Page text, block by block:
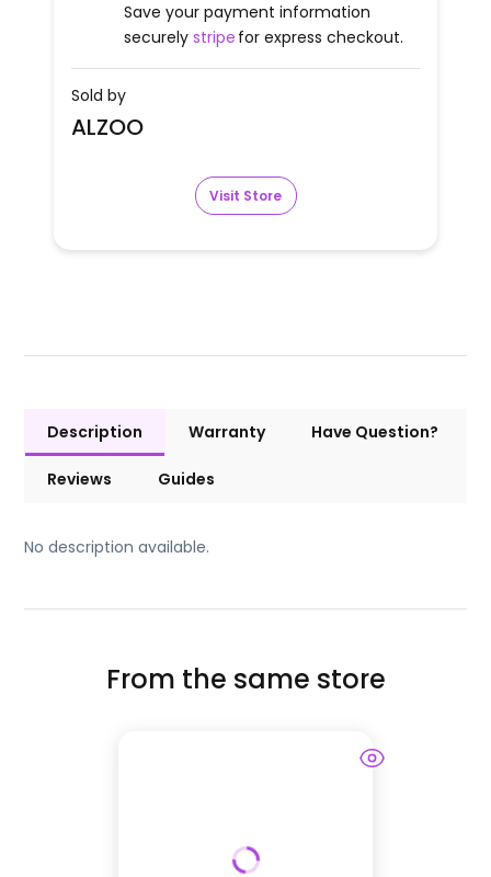
Save your payment information
securely stripe for express checkout.
Sold by
ALZOO
Visit Store
Description Warranty Have Question?
Reviews Guides
No description available.
From the same store